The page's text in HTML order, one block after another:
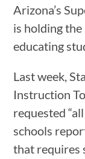
Arizona’s
is holding the
educating
Last week,
Instruction
requested
schools
that requires